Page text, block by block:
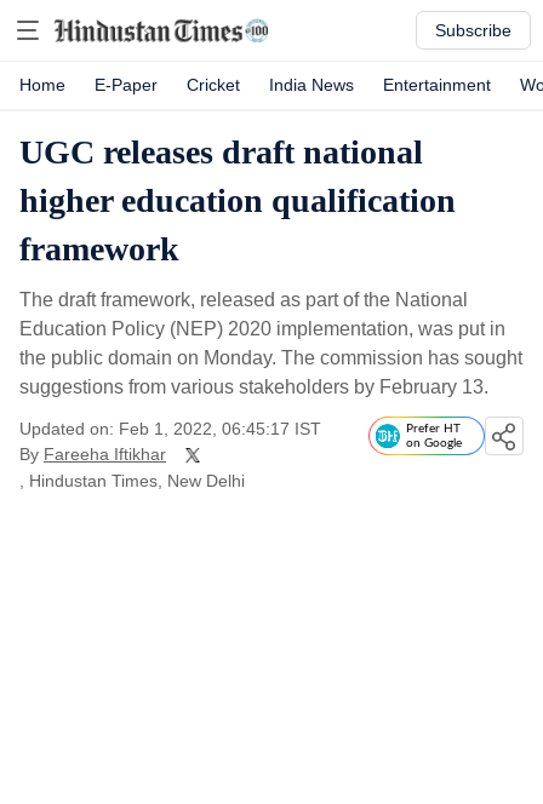
Subscribe
Home E-Paper Cricket India News Entertainment
UGC releases draft national
higher education qualification
framework
The draft framework, released as part of the National
Education Policy (NEP) 2020 implementation, was put in
the public domain on Monday. The commission has sought
suggestions from various stakeholders by February 13.
Updated on: Feb 1, 2022, 06:45:17 IST
By Fareeha Iftikhar
, Hindustan Times, New Delhi
Prefer HT
on Google